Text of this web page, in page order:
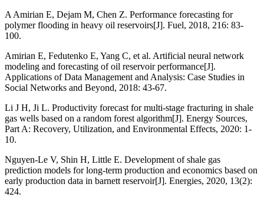
A Amirian E, Dejam M, Chen Z. Performance forecasting for
polymer flooding in heavy oil reservoirs[J]. Fuel, 2018, 216: 83-
100.
Amirian E, Fedutenko E, Yang C, et al. Artificial neural network
modeling and forecasting of oil reservoir performance[J].
Applications of Data Management and Analysis: Case Studies in
Social Networks and Beyond, 2018: 43-67.
Li J H, Ji L. Productivity forecast for multi-stage fracturing in shale
gas wells based on a random forest algorithm[J]. Energy Sources,
Part A: Recovery, Utilization, and Environmental Effects, 2020: 1-
10.
Nguyen-Le V, Shin H, Little E. Development of shale gas
prediction models for long-term production and economics based on
early production data in barnett reservoir[J]. Energies, 2020, 13(2):
424.